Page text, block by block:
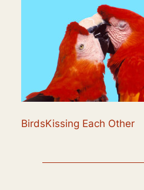
BirdsKissing Each Other